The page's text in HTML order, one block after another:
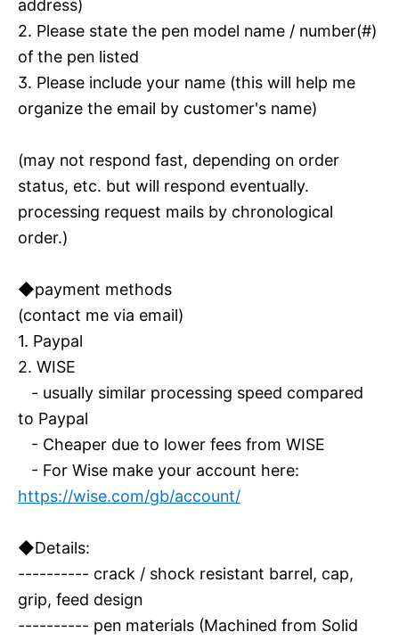
address)
2. Please state the pen model name / number(#)
of the pen listed
3. Please include your name (this will help me
organize the email by customer's name)
(may not respond fast, depending on order
status, etc. but will respond eventually.
processing request mails by chronological
order.)
◆payment methods
(contact me via email)
1. Paypal
2. WISE
- usually similar processing speed compared
to Paypal
- Cheaper due to lower fees from WISE
- For Wise make your account here:
https://wise.com/gb/account/
◆Details:
---------- crack / shock resistant barrel, cap,
grip, feed design
---------- pen materials (Machined from Solid